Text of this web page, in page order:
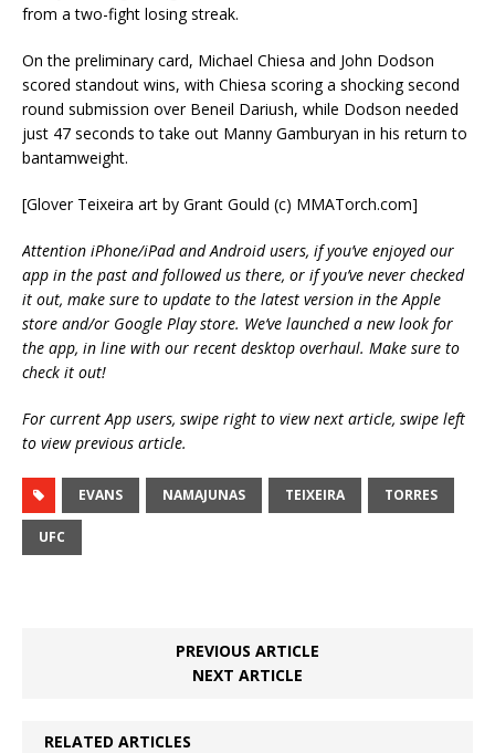
from a two-fight losing streak.
On the preliminary card, Michael Chiesa and John Dodson
scored standout wins, with Chiesa scoring a shocking second
round submission over Beneil Dariush, while Dodson needed
just 47 seconds to take out Manny Gamburyan in his return to
bantamweight.
[Glover Teixeira art by Grant Gould (c) MMATorch.com]
Attention iPhone/iPad and Android users, if you’ve enjoyed our
app in the past and followed us there, or if you’ve never checked
it out, make sure to update to the latest version in the Apple
store and/or Google Play store. We’ve launched a new look for
the app, in line with our recent desktop overhaul. Make sure to
check it out!
For current App users, swipe right to view next article, swipe left
to view previous article.
EVANS NAMAJUNAS TEIXEIRA TORRES
UFC
PREVIOUS ARTICLE
NEXT ARTICLE
RELATED ARTICLES